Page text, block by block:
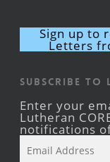
Sign up to
Letters
Subscribe to
Enter your
Lutheran
notifications
Address